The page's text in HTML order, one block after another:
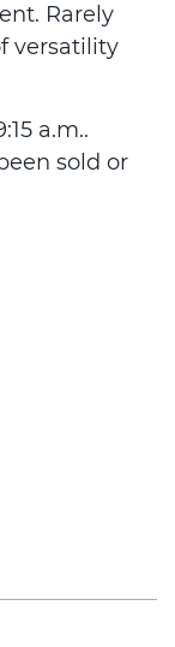
Rarely
versatility
a.m..
sold or